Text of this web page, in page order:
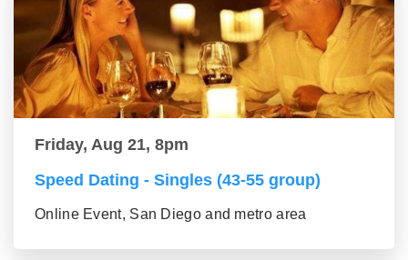
Friday, Aug 21, 8pm
Speed Dating - Singles (43-55 group)
Online Event, San Diego and metro area